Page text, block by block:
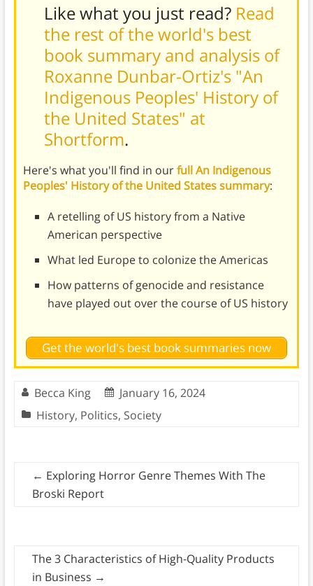
Like what you just read? Read
the rest of the world's best
book summary and analysis of
Roxanne Dunbar-Ortiz's "An
Indigenous Peoples' History of
the United States" at
Shortform.
Here's what you'll find in ourfull An Indigenous
Peoples' History of the United States summary:
A retelling of US history from a Native
American perspective
What led Europe to colonize the Americas
How patterns of genocide and resistance
have played out over the course of US history
Get the world's best book summaries now
Becca King
January 16, 2024
History, Politics, Society
← Exploring Horror Genre Themes With The
Broski Report
The 3 Characteristics of High-Quality Products
in Business →